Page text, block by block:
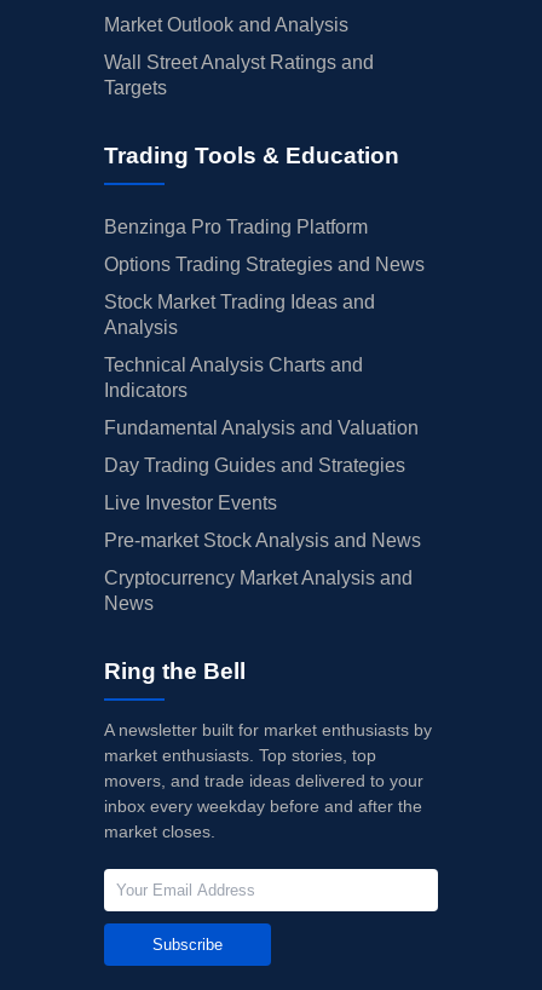
Market Outlook and Analysis
Wall Street Analyst Ratings and
Targets
Trading Tools & Education
Benzinga Pro Trading Platform
Options Trading Strategies and News
Stock Market Trading Ideas and
Analysis
Technical Analysis Charts and
Indicators
Fundamental Analysis and Valuation
Day Trading Guides and Strategies
Live Investor Events
Pre-market Stock Analysis and News
Cryptocurrency Market Analysis and
News
Ring the Bell
A newsletter built for market enthusiasts by
market enthusiasts. Top stories, top
movers, and trade ideas delivered to your
inbox every weekday before and after the
market closes.
Subscribe